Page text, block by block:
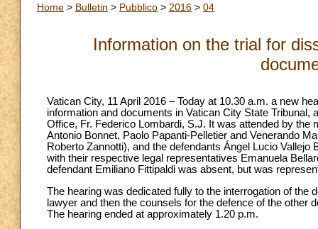
Home > Bulletin > Pubblico > 2016 > 04
Information on the trial for
Vatican City, 11 April 2016 – Today at 10.30 a.m. a new
information and documents in Vatican City State
Office, Fr. Federico Lombardi, S.J. It was attended by the
Antonio Bonnet, Paolo Papanti-Pelletier and Venerando
Roberto Zannotti), and the defendants Ángel Lucio
with their respective legal representatives Emanuela
defendant Emiliano Fittipaldi was absent, but was
The hearing was dedicated fully to the interrogation of
lawyer and then the counsels for the defence of the other
The hearing ended at approximately 1.20 p.m.